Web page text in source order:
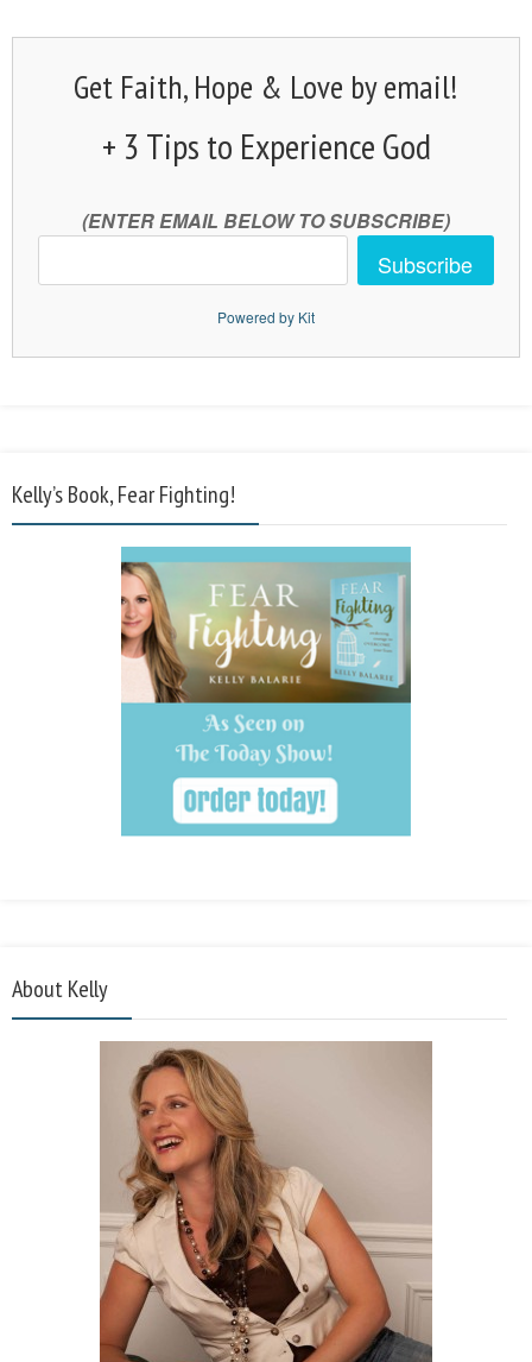
Get Faith, Hope & Love by email!
+ 3 Tips to Experience God
(ENTER EMAIL BELOW TO SUBSCRIBE)
Subscribe
Powered by Kit
Kelly’s Book, Fear Fighting!
About Kelly